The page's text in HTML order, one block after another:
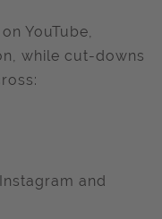
YouTube,
while cut-downs
and